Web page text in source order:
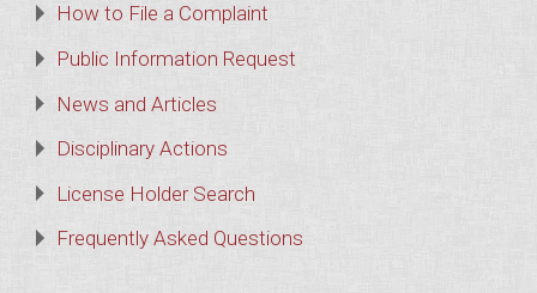
How to File a Complaint
Public Information Request
News and Articles
Disciplinary Actions
License Holder Search
Frequently Asked Questions